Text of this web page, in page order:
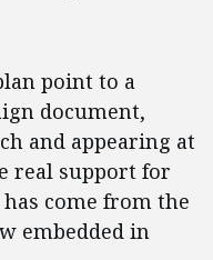
point to a
document,
and appearing at
real support for
come from the
embedded in